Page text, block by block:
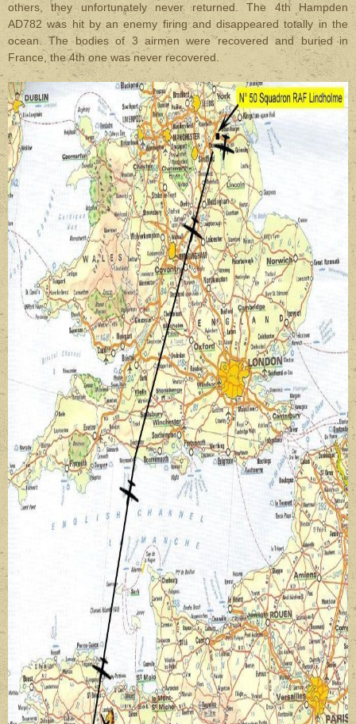
others, they unfortunately never returned. The 4th Hampden
AD782 was hit by an enemy firing and disappeared totally in the
ocean. The bodies of 3 airmen were recovered and buried in
France, the 4th one was never recovered.